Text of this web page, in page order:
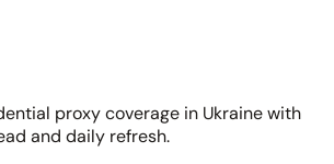
proxy coverage in Ukraine with
and daily refresh.